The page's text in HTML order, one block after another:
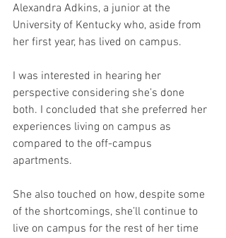
Alexandra Adkins, a junior at the
University of Kentucky who, aside from
her first year, has lived on campus.
I was interested in hearing her
perspective considering she’s done
both. I concluded that she preferred her
experiences living on campus as
compared to the off-campus
apartments.
She also touched on how, despite some
of the shortcomings, she’ll continue to
live on campus for the rest of her time